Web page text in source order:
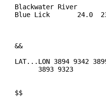
Blackwater River
Blue Lick       24.0
&&
LAT...LON 3894 9342
      3893 9323
$$